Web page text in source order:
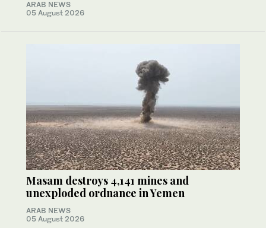
ARAB NEWS
05 August 2026
Masam destroys 4,141 mines and
unexploded ordnance in Yemen
ARAB NEWS
05 August 2026